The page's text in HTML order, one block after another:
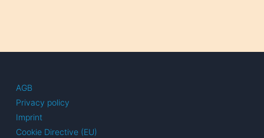
AGB
Privacy policy
Imprint
Cookie Directive (EU)